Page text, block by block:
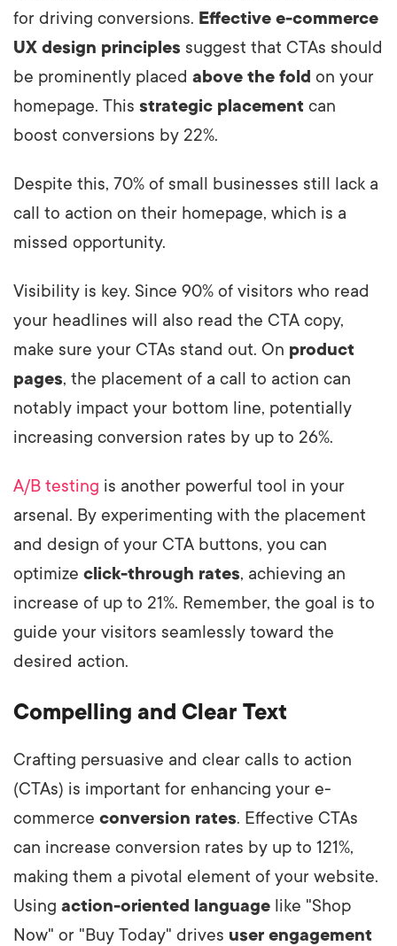
for driving conversions. Effective e-commerce
UX design principles suggest that CTAs should
be prominently placed above the fold on your
homepage. This strategic placement can
boost conversions by 22%.
Despite this, 70% of small businesses still lack a
call to action on their homepage, which is a
missed opportunity.
Visibility is key. Since 90% of visitors who read
your headlines will also read the CTA copy,
make sure your CTAs stand out. On product
pages, the placement of a call to action can
notably impact your bottom line, potentially
increasing conversion rates by up to 26%.
A/B testing is another powerful tool in your
arsenal. By experimenting with the placement
and design of your CTA buttons, you can
optimize click-through rates, achieving an
increase of up to 21%. Remember, the goal is to
guide your visitors seamlessly toward the
desired action.
Compelling and Clear Text
Crafting persuasive and clear calls to action
(CTAs) is important for enhancing your e-
commerce conversion rates. Effective CTAs
can increase conversion rates by up to 121%,
making them a pivotal element of your website.
Using action-oriented language like "Shop
Now" or "Buy Today" drives user engagement